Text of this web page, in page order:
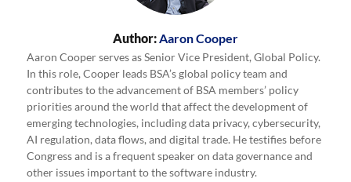
Author: Aaron Cooper
Aaron Cooper serves as Senior Vice President, Global Policy.
In this role, Cooper leads BSA’s global policy team and
contributes to the advancement of BSA members’ policy
priorities around the world that affect the development of
emerging technologies, including data privacy, cybersecurity,
AI regulation, data flows, and digital trade. He testifies before
Congress and is a frequent speaker on data governance and
other issues important to the software industry.